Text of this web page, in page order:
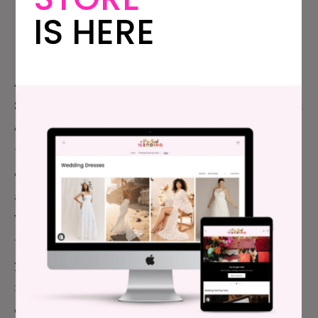
Alyssa Lewis-
Griffith
Alyssa (she/her) is a queer woman who lives in
Sacramento, CA with her new wife, Trisha, the cutest
eight-year-old, two pups, and two kittens. Alyssa is
the Media Sales Manager at APW, which means she
connects smart, innovative brands with APW’s
audience. Before joining the team at A Practical
Wedding, Alyssa worked as a wedding planner
throughout the San Francisco Bay Area for nine
years. She’s planned and executed weddings for
many dozens of couples, been a bridesmaidat least
eight times, and even holds a certification in
IS HERE